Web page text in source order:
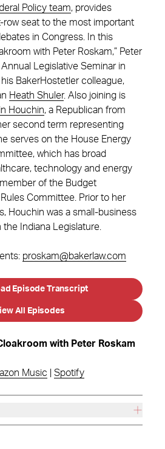
Policy team, provides
row seat to the most important
in Congress. In this
with Peter Roskam,” Peter
Legislative Seminar in
BakerHostetler colleague,
Heath Shuler. Also joining is
Houchin, a Republican from
second term representing
serves on the House Energy
which has broad
technology and energy
of the Budget
Committee. Prior to her
Houchin was a small-business
Indiana Legislature.
proskam@bakerlaw.com
Episode Transcript
All Episodes
with Peter Roskam
Music Spotify